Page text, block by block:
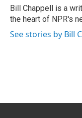
o
k
I
n
Bill Chappell is a
the heart of NPR's
See stories by Bill